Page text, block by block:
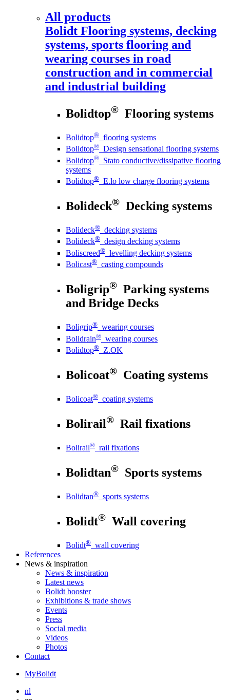
All products
Bolidt Flooring systems, decking
systems, sports flooring and
wearing courses in road
construction and in commercial
and industrial building
Bolidtop® Flooring systems
Bolidtop® flooring systems
Bolidtop® Design sensational flooring systems
Bolidtop® Stato conductive/dissipative flooring
systems
Bolidtop® E.lo low charge flooring systems
Bolideck® Decking systems
Bolideck® decking systems
Bolideck® design decking systems
Boliscreed® levelling decking systems
Bolicast® casting compounds
Boligrip® Parking systems
and Bridge Decks
Boligrip® wearing courses
Bolidrain® wearing courses
Bolidtop® Z.OK
Bolicoat® Coating systems
Bolicoat® coating systems
Bolirail® Rail fixations
Bolirail® rail fixations
Bolidtan® Sports systems
Bolidtan® sports systems
Bolidt® Wall covering
Bolidt® wall covering
References
News & inspiration
News & inspiration
Latest news
Bolidt booster
Exhibitions & trade shows
Events
Press
Social media
Videos
Photos
Contact
MyBolidt
nl